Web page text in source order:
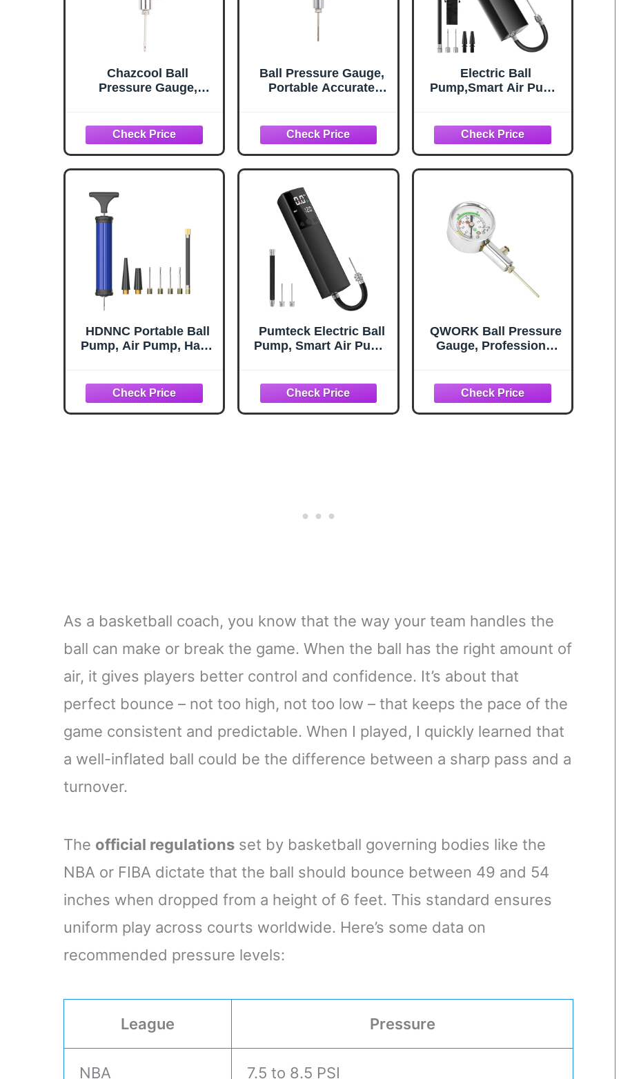
Chazcool Ball
Pressure Gauge,
Accurate Air Pressure
Gauge for Football
Soccer Basketball
Volleyball and Other
Ball Pressure Gauge,
Portable Accurate
Electric Ball
Pump,Smart Air Pump
Gauge and Digital LCD
Display for All Sport
Balls Basketball
Football Soccer
2Nozzle & 1Spout)
HDNNC Portable Ball
Pump, Air Pump, Hand
Extension Hose for
Basketball Football
Volleyball Soccer -
Pumteck Electric Ball
Pump, Smart Air Pump
Pressure Gauge and
Digital LCD Display for
Football Basketball
QWORK Ball Pressure
Gauge, Professional
Various Sports Balls
As a basketball coach, you know that the way your team handles the
ball can make or break the game. When the ball has the right amount of
air, it gives players better control and confidence. It’s about that
perfect bounce – not too high, not too low – that keeps the pace of the
game consistent and predictable. When I played, I quickly learned that
a well-inflated ball could be the difference between a sharp pass and a
turnover.
The official regulations set by basketball governing bodies like the
NBA or FIBA dictate that the ball should bounce between 49 and 54
inches when dropped from a height of 6 feet. This standard ensures
uniform play across courts worldwide. Here’s some data on
recommended pressure levels:
League Pressure
NBA 7.5 to 8.5 PSI